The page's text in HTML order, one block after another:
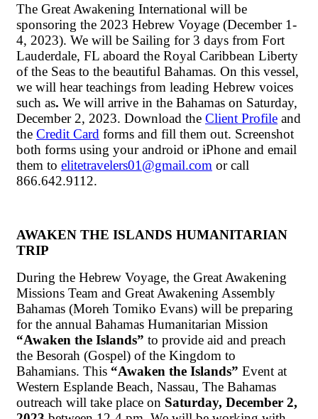
The Great Awakening International will be
sponsoring the 2023 Hebrew Voyage (December 1-
4, 2023). We will be Sailing for 3 days from Fort
Lauderdale, FL aboard the Royal Caribbean Liberty
of the Seas to the beautiful Bahamas. On this vessel,
we will hear teachings from leading Hebrew voices
such as. We will arrive in the Bahamas on Saturday,
December 2, 2023. Download the Client Profile and
the Credit Card forms and fill them out. Screenshot
both forms using your android or iPhone and email
them to elitetravelers01@gmail.com or call
866.642.9112.
AWAKEN THE ISLANDS HUMANITARIAN
TRIP
During the Hebrew Voyage, the Great Awakening
Missions Team and Great Awakening Assembly
Bahamas (Moreh Tomiko Evans) will be preparing
for the annual Bahamas Humanitarian Mission
“Awaken the Islands” to provide aid and preach
the Besorah (Gospel) of the Kingdom to
Bahamians. This “Awaken the Islands” Event at
Western Esplande Beach, Nassau, The Bahamas
outreach will take place on Saturday, December 2,